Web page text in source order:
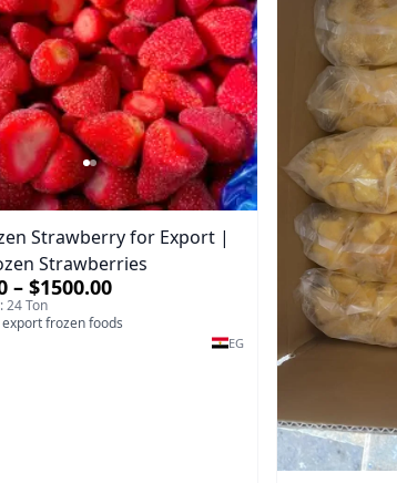
Strawberry for Export |
Strawberries
– $1500.00
24 Ton
frozen foods
EG